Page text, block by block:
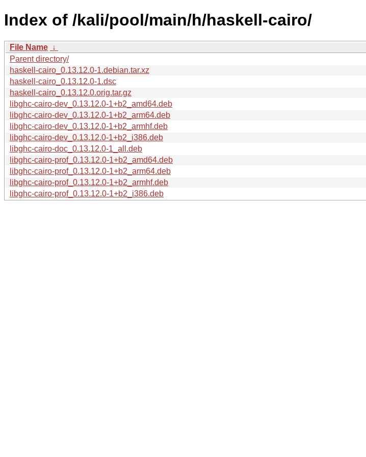
Index of /kali/pool/main/h/haskell-cairo/
File Name ↓
Parent directory/
haskell-cairo_0.13.12.0-1.debian.tar.xz
haskell-cairo_0.13.12.0-1.dsc
haskell-cairo_0.13.12.0.orig.tar.gz
libghc-cairo-dev_0.13.12.0-1+b2_amd64.deb
libghc-cairo-dev_0.13.12.0-1+b2_arm64.deb
libghc-cairo-dev_0.13.12.0-1+b2_armhf.deb
libghc-cairo-dev_0.13.12.0-1+b2_i386.deb
libghc-cairo-doc_0.13.12.0-1_all.deb
libghc-cairo-prof_0.13.12.0-1+b2_amd64.deb
libghc-cairo-prof_0.13.12.0-1+b2_arm64.deb
libghc-cairo-prof_0.13.12.0-1+b2_armhf.deb
libghc-cairo-prof_0.13.12.0-1+b2_i386.deb